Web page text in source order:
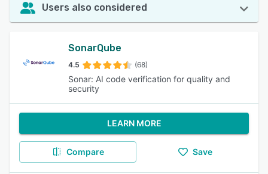
Users also considered
SonarQube
4.5 (68)
Sonar: AI code verification for quality and
security
LEARN MORE
Compare Save